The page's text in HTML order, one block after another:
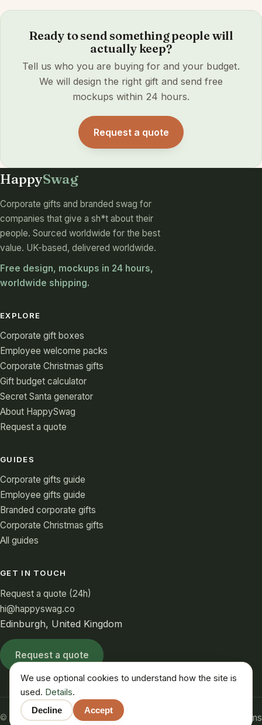
Ready to send something people will
actually keep?
Tell us who you are buying for and your budget.
We will design the right gift and send free
mockups within 24 hours.
Request a quote
HappySwag
Corporate gifts and branded swag for
companies that give a sh*t about their
people. Sourced worldwide for the best
value. UK-based, delivered worldwide.
Free design, mockups in 24 hours,
worldwide shipping.
EXPLORE
Corporate gift boxes
Employee welcome packs
Corporate Christmas gifts
Gift budget calculator
Secret Santa generator
About HappySwag
Request a quote
GUIDES
Corporate gifts guide
Employee gifts guide
Branded corporate gifts
Corporate Christmas gifts
All guides
GET IN TOUCH
Request a quote (24h)
hi@happyswag.co
Edinburgh, United Kingdom
Request a quote
© 2026 HappySwag. All rights reserved. Terms
We use optional cookies to understand how the site is
used. Details.
Decline Accept